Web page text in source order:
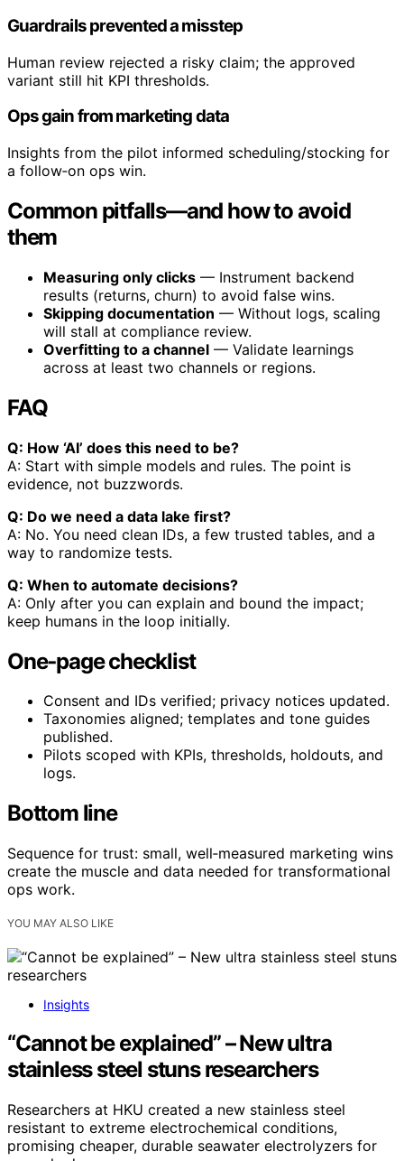
Guardrails prevented a misstep
Human review rejected a risky claim; the approved
variant still hit KPI thresholds.
Ops gain from marketing data
Insights from the pilot informed scheduling/stocking for
a follow‑on ops win.
Common pitfalls—and how to avoid
them
Measuring only clicks — Instrument backend
results (returns, churn) to avoid false wins.
Skipping documentation — Without logs, scaling
will stall at compliance review.
Overfitting to a channel — Validate learnings
across at least two channels or regions.
FAQ
Q: How ‘AI’ does this need to be?
A: Start with simple models and rules. The point is
evidence, not buzzwords.
Q: Do we need a data lake first?
A: No. You need clean IDs, a few trusted tables, and a
way to randomize tests.
Q: When to automate decisions?
A: Only after you can explain and bound the impact;
keep humans in the loop initially.
One‑page checklist
Consent and IDs verified; privacy notices updated.
Taxonomies aligned; templates and tone guides
published.
Pilots scoped with KPIs, thresholds, holdouts, and
logs.
Bottom line
Sequence for trust: small, well‑measured marketing wins
create the muscle and data needed for transformational
ops work.
YOU MAY ALSO LIKE
Insights
“Cannot be explained” – New ultra
stainless steel stuns researchers
Researchers at HKU created a new stainless steel
resistant to extreme electrochemical conditions,
promising cheaper, durable seawater electrolyzers for